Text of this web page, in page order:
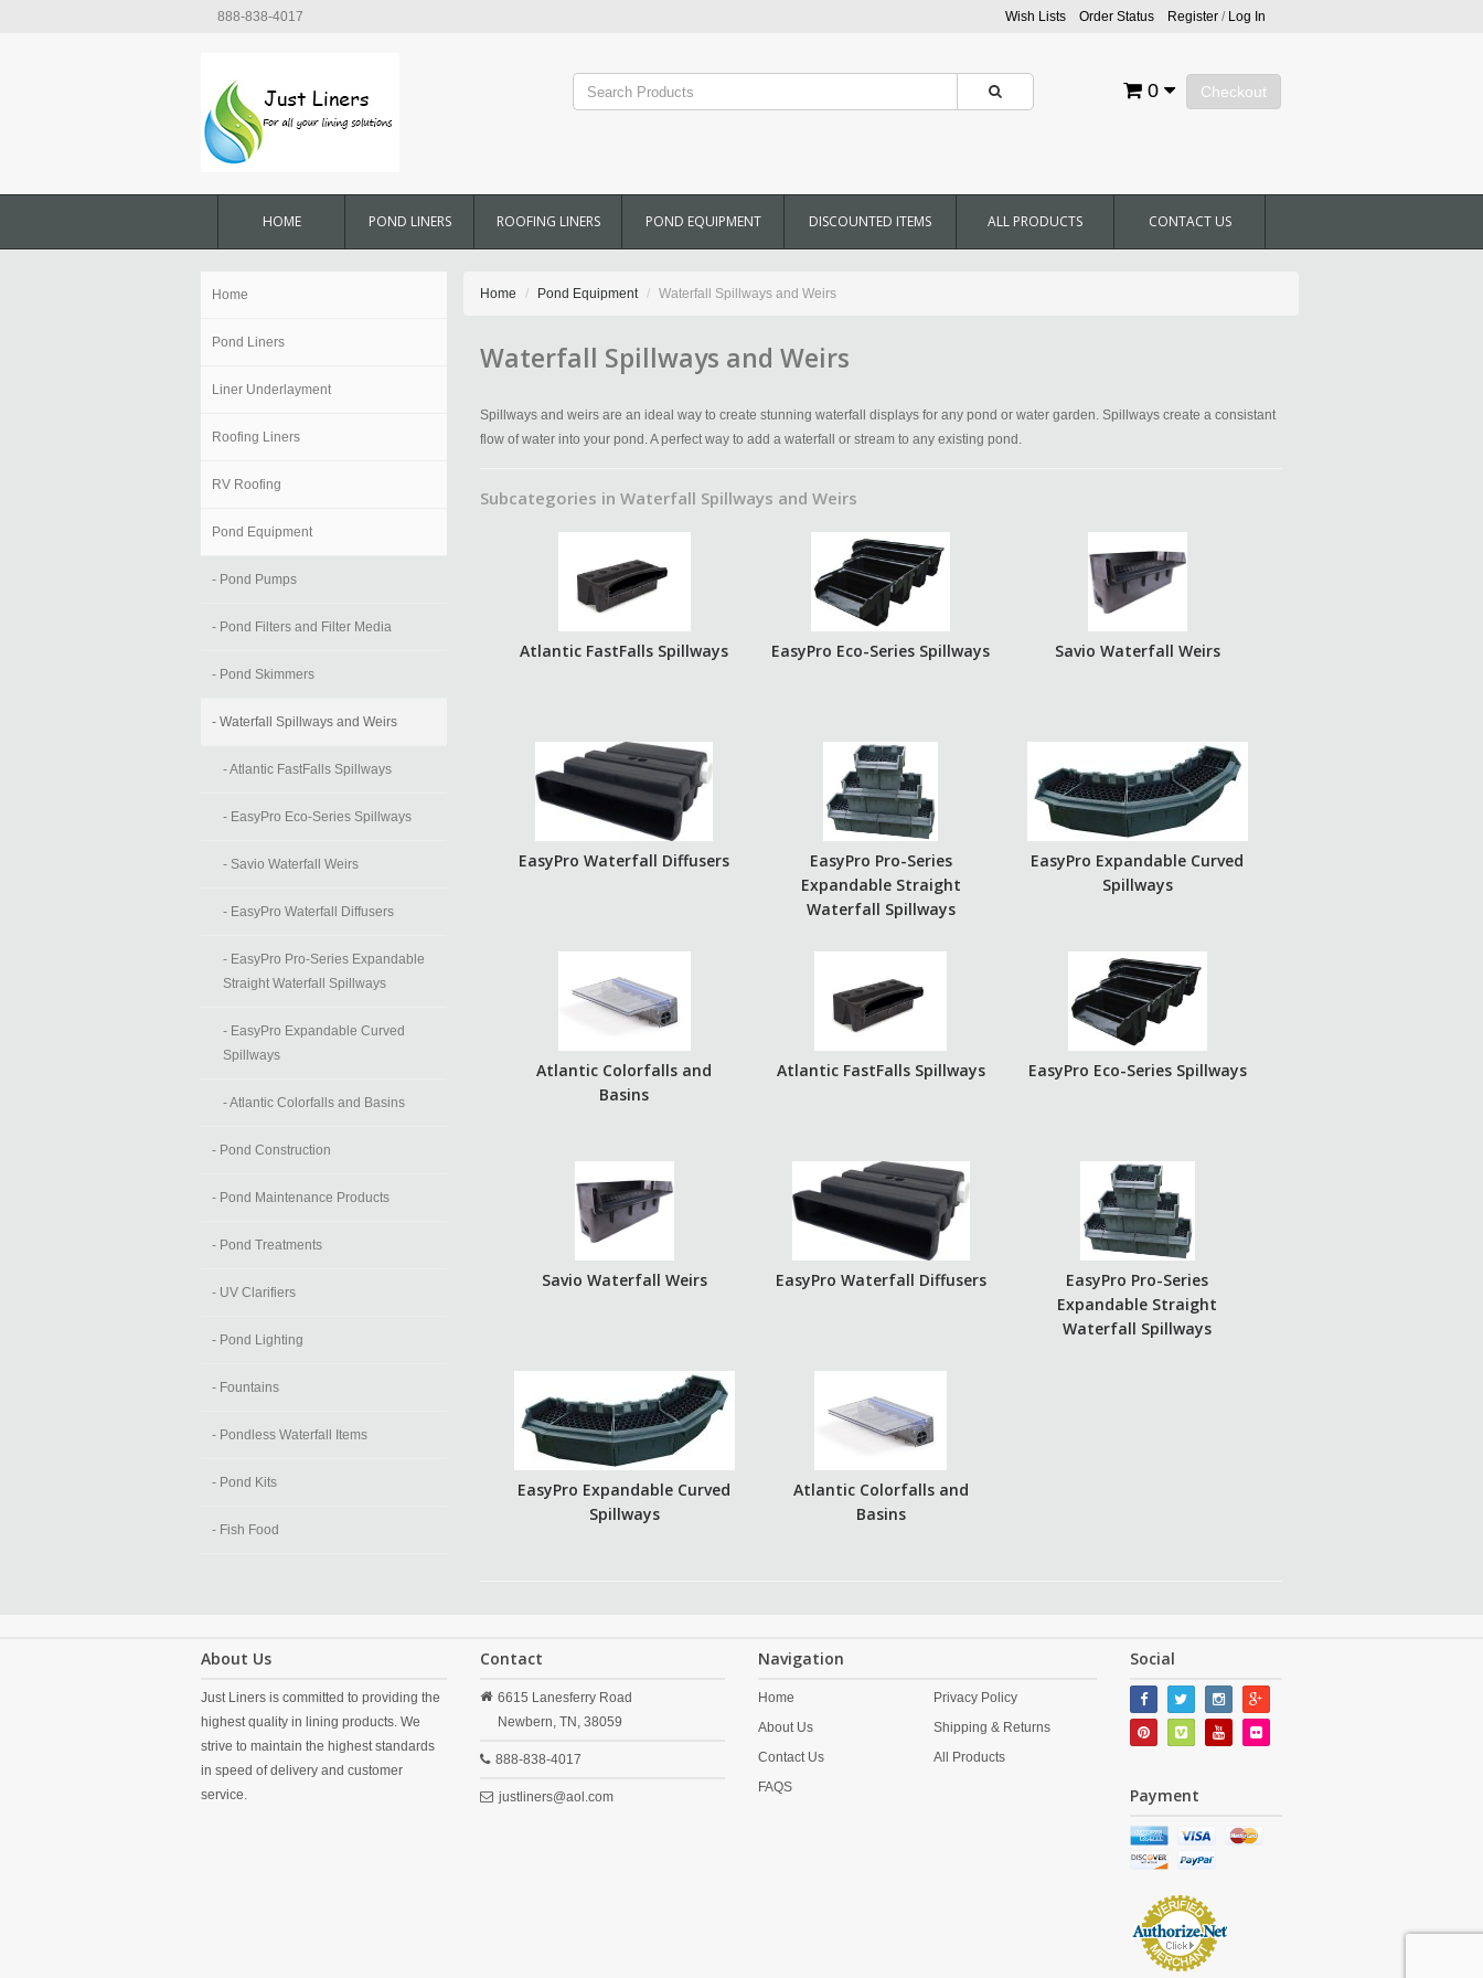
888-838-4017 Wish Lists Order Status Register/ Log In
Checkout
0
HOME POND LINERS ROOFING LINERS POND EQUIPMENT DISCOUNTED ITEMS ALL PRODUCTS CONTACT US
Home
Pond Liners
Liner Underlayment
Roofing Liners
RV Roofing
Pond Equipment
- Pond Pumps
- Pond Filters and Filter Media
- Pond Skimmers
- Waterfall Spillways and Weirs
- Atlantic FastFalls Spillways
- EasyPro Eco-Series Spillways
- Savio Waterfall Weirs
- EasyPro Waterfall Diffusers
- EasyPro Pro-Series Expandable
Straight Waterfall Spillways
- EasyPro Expandable Curved
Spillways
- Atlantic Colorfalls and Basins
- Pond Construction
- Pond Maintenance Products
- Pond Treatments
- UV Clarifiers
- Pond Lighting
- Fountains
- Pondless Waterfall Items
- Pond Kits
- Fish Food
Home Pond Equipment Waterfall Spillways and Weirs
Waterfall Spillways and Weirs
Spillways and weirs are an ideal way to create stunning waterfall displays for any pond or water garden. Spillways create a consistant
flow of water into your pond. A perfect way to add a waterfall or stream to any existing pond.
Subcategories in Waterfall Spillways and Weirs
Atlantic FastFalls Spillways EasyPro Eco-Series Spillways Savio Waterfall Weirs
EasyPro Waterfall Diffusers
EasyPro Pro-Series
Expandable Straight
Waterfall Spillways
EasyPro Expandable Curved
Spillways
Atlantic Colorfalls and
Basins
Atlantic FastFalls Spillways EasyPro Eco-Series Spillways
Savio Waterfall Weirs EasyPro Waterfall Diffusers
EasyPro Pro-Series
Expandable Straight
Waterfall Spillways
EasyPro Expandable Curved
Spillways
Atlantic Colorfalls and
Basins
About Us
Just Liners is committed to providing the
highest quality in lining products. We
strive to maintain the highest standards
in speed of delivery and customer
service.
Contact
6615 Lanesferry Road
Newbern, TN, 38059
888-838-4017
justliners@aol.com
Navigation
Home
About Us
Contact Us
FAQS
Privacy Policy
Shipping & Returns
All Products
Social
Payment